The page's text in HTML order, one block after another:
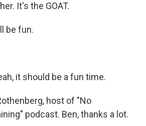
It's the GOAT.
be fun.
it should be a fun time.
host of "No
podcast. Ben, thanks a lot.